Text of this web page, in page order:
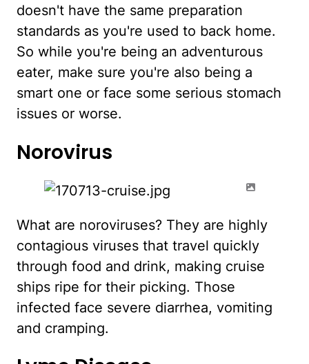
doesn't have the same preparation
standards as you're used to back home.
So while you're being an adventurous
eater, make sure you're also being a
smart one or face some serious stomach
issues or worse.
Norovirus
What are noroviruses? They are highly
contagious viruses that travel quickly
through food and drink, making cruise
ships ripe for their picking. Those
infected face severe diarrhea, vomiting
and cramping.